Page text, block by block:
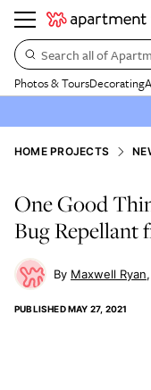
Search all of
Photos & ToursDecorating
HOME PROJECTS
One Good
Bug Repellant
Maxwell Ryan
PUBLISHEDMAY 27, 2021